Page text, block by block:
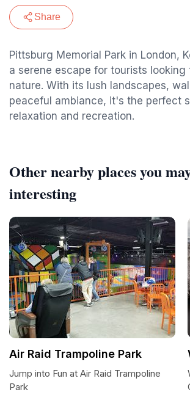
Share
Pittsburg Memorial Park in London,
a serene escape for tourists looking
nature. With its lush landscapes,
peaceful ambiance, it's the perfect
relaxation and recreation.
Other nearby places you
interesting
Air Raid Trampoline Park
Jump into Fun at Air Raid Trampoline
Park